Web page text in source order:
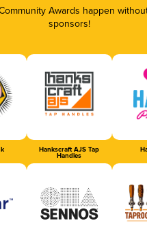
Awards happen
sponsors!
Hankscraft AJS Tap
Handles